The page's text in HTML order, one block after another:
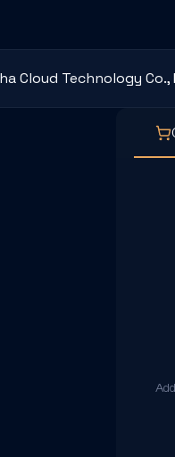
Cloud Technology Co.,